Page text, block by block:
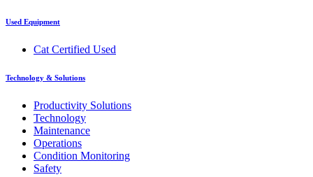
Used Equipment
Cat Certified Used
Technology & Solutions
Productivity Solutions
Technology
Maintenance
Operations
Condition Monitoring
Safety